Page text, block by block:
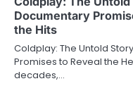
Documentary
the Hits
Coldplay: The Untold
Promises to Reveal the
decades,…